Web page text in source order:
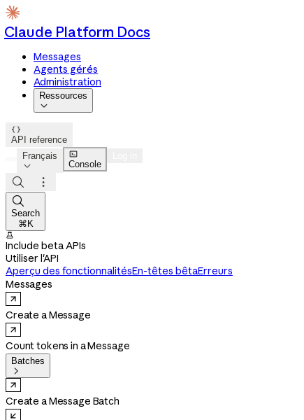
Claude Platform Docs
Messages
Agents gérés
Administration
Ressources


API reference
Français


Console



Search
⌘K

Include beta APIs
Utiliser l'API
Aperçu des fonctionnalitésEn-têtes bêtaErreurs
Messages
Create a Message
Count tokens in a Message
Batches

Create a Message Batch